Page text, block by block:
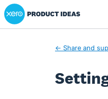
Xero Product Ideas homepage
← Share and